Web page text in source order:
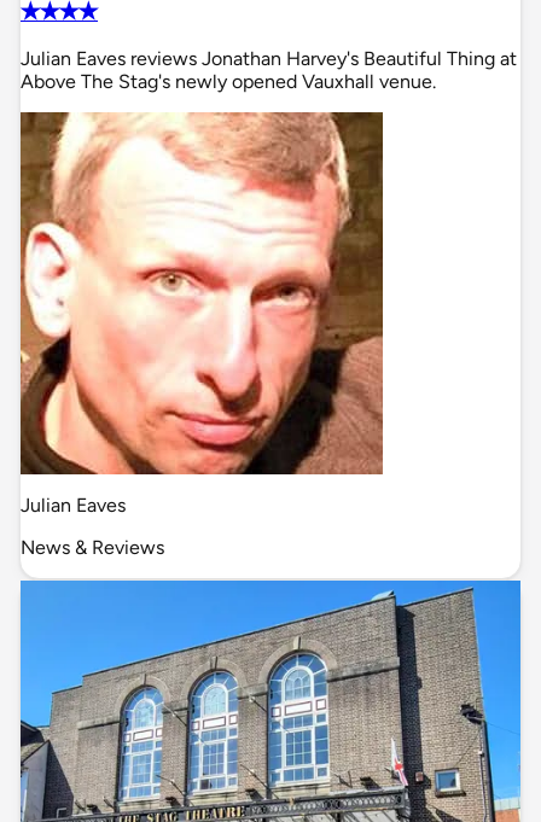
✭✭✭✭
Julian Eaves reviews Jonathan Harvey's Beautiful Thing at
Above The Stag's newly opened Vauxhall venue.
Julian Eaves
News & Reviews